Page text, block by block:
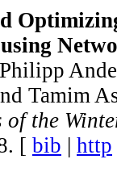
Tamim
of the
[ bib | http